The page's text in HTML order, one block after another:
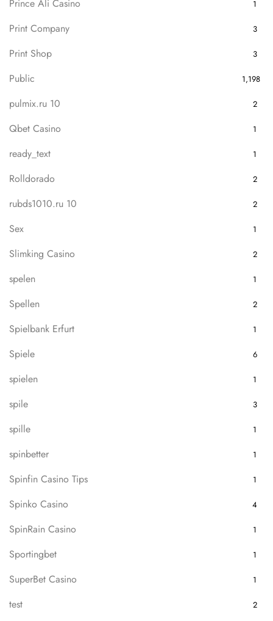
Prince Ali Casino 1
Print Company 3
Print Shop 3
Public 1,198
pulmix.ru 10 2
Qbet Casino 1
ready_text 1
Rolldorado 2
rubds1010.ru 10 2
Sex 1
Slimking Casino 2
spelen 1
Spellen 2
Spielbank Erfurt 1
Spiele 6
spielen 1
spile 3
spille 1
spinbetter 1
Spinfin Casino Tips 1
Spinko Casino 4
SpinRain Casino 1
Sportingbet 1
SuperBet Casino 1
test 2